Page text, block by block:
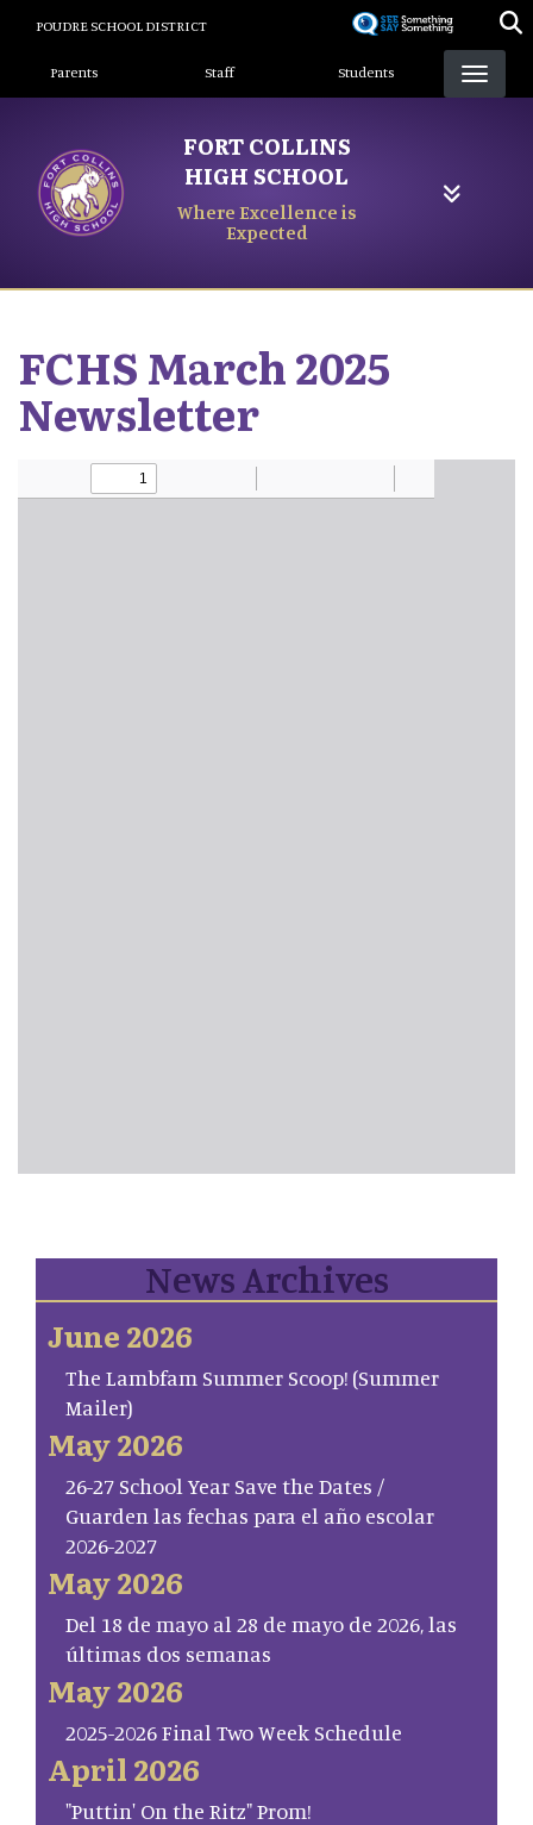
content
POUDRE SCHOOL DISTRICT
Landing Page Menu
Parents Staff Students
FORT COLLINS
HIGH SCHOOL
Where Excellence is
Expected
FCHS March 2025
Newsletter
News Archives
June 2026
The Lambfam Summer Scoop! (Summer
Mailer)
May 2026
26-27 School Year Save the Dates /
Guarden las fechas para el año escolar
2026-2027
May 2026
Del 18 de mayo al 28 de mayo de 2026, las
últimas dos semanas
May 2026
2025-2026 Final Two Week Schedule
April 2026
"Puttin' On the Ritz" Prom!